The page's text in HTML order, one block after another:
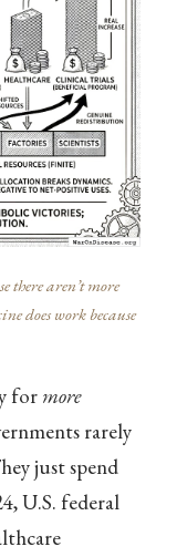
there aren’t more
does work because
for more
rarely
just spend
U.S. federal